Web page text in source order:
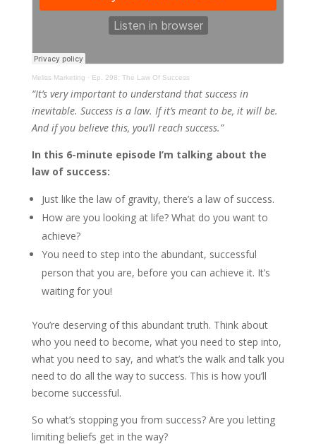
Meliss Marketing · Ep. 298: The Law Of Success
“It’s very important to understand that success in
inevitable. Success is a law. If it’s meant to be, it will be.
And if you believe this, you’ll reach success.”
In this 6-minute episode I’m talking about the
law of success:
Just like the law of gravity, there’s a law of success.
How are you looking at life? What do you want to
achieve?
You need to step into the abundant, successful
person that you are, before you can achieve it. It’s
waiting for you!
You’re deserving of this abundant truth. Think about
who you need to become, what you need to step into,
what you need to say, and what’s the walk and talk you
need to do all the way to success. This is how you’ll
become successful.
So what’s stopping you from success? Are you letting
limiting beliefs get in the way?